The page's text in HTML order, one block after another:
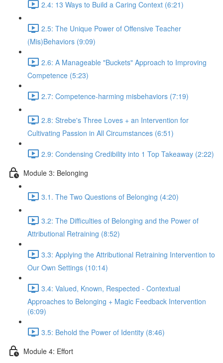
2.4: 13 Ways to Build a Caring Context (6:21)
2.5: The Unique Power of Offensive Teacher
(Mis)Behaviors (9:09)
2.6: A Manageable "Buckets" Approach to Improving
Competence (5:23)
2.7: Competence-harming misbehaviors (7:19)
2.8: Strebe's Three Loves + an Intervention for
Cultivating Passion in All Circumstances (6:51)
2.9: Condensing Credibility into 1 Top Takeaway (2:22)
Module 3: Belonging
3.1. The Two Questions of Belonging (4:20)
3.2: The Difficulties of Belonging and the Power of
Attributional Retraining (8:52)
3.3: Applying the Attributional Retraining Intervention to
Our Own Settings (10:14)
3.4: Valued, Known, Respected - Contextual
Approaches to Belonging + Magic Feedback Intervention
(6:09)
3.5: Behold the Power of Identity (8:46)
Module 4: Effort